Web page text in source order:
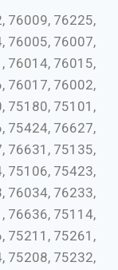
76009, 76225,
76005, 76007,
76014, 76015,
76017, 76002,
75180, 75101,
75424, 76627,
76631, 75135,
75106, 75423,
76034, 76233,
76636, 75114,
75211, 75261,
75208, 75232,